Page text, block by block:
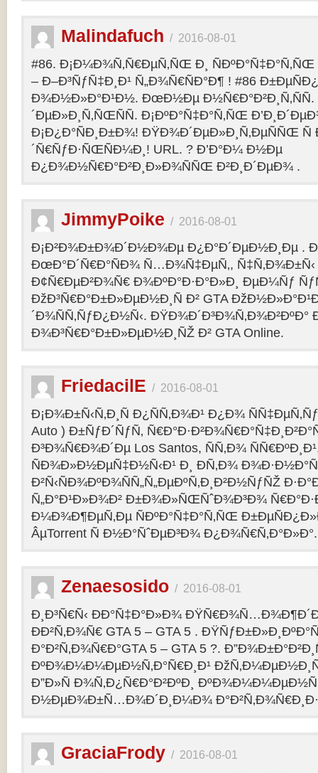
Malindafuch / 2016-08-01
#86. Ð¡Ð¼Ð¾Ñ‚Ñ€ÐµÑ‚ÑŒ Ð¸ ÑÐºÐ°Ñ‡Ð°Ñ‚ÑŒ
– Ð–Ð³ÑƒÑ‡Ð¸Ð¹ Ñ„Ð¾Ñ€ÑÐ°Ð¶ ! #86
Ð¾Ð½Ð»Ð°Ð¹Ð½. ÐœÐ½Ðµ
´ÐµÐ»Ð¸Ñ‚ÑŒÑÑ. Ð¡ÐºÐ°Ñ‡Ð°Ñ‚ÑŒ
Ð¡Ð¿Ð°ÑÐ¸Ð±Ð¾! ÐŸÐ¾Ð´ÐµÐ»Ð¸Ñ‚ÐµÑÑŒ Ñ
´Ñ€ÑƒÐ·ÑŒÑÐ¼Ð¸! URL. ? Ð’Ð°Ð¼ Ð½Ðµ
Ð¿Ð¾Ð½Ñ€Ð°Ð²Ð¸Ð»Ð¾ÑÑŒ Ð²Ð¸Ð´ÐµÐ¾ .
JimmyPoike / 2016-08-01
Ð¡Ð²Ð¾Ð±Ð¾Ð´Ð½Ð¾Ðµ Ð¿Ð°Ð´ÐµÐ½Ð¸Ðµ .
ÐœÐ°Ð´Ñ€Ð°ÑÐ¾ Ñ…Ð¾Ñ‡ÐµÑ‚,
Ð¢Ñ€ÐµÐ²Ð¾Ñ€ Ð¾ÐºÐ°Ð·Ð°Ð»Ð¸ ÐµÐ¼Ñƒ
ÐžÐ³Ñ€Ð°Ð±Ð»ÐµÐ½Ð¸Ñ Ð² GTA
´Ð¾ÑÑ‚ÑƒÐ¿Ð½Ñ‹. ÐŸÐ¾Ð´Ð³Ð¾Ñ‚Ð¾Ð²ÐºÐ°
Ð¾Ð³Ñ€Ð°Ð±Ð»ÐµÐ½Ð¸ÑŽ Ð² GTA Online.
FriedacilE / 2016-08-01
Ð¡Ð¾Ð±Ñ‹Ñ‚Ð¸Ñ Ð¿ÑÑ‚Ð¾Ð¹ Ð¿Ð¾
Auto ) Ð±ÑƒÐ´ÑƒÑ‚
Ð³Ð¾Ñ€Ð¾Ð´Ðµ Los Santos, ÑÑ‚Ð¾
ÑÐ¾Ð»Ð½ÐµÑ‡Ð½Ñ‹Ð¹ Ð¸ Ð­Ñ‚Ð¾
Ð²Ñ‹ÑÐ¾ÐºÐ¾ÑÑ„Ñ„ÐµÐºÑ‚Ð¸Ð²Ð½ÑƒÑŽ
Ñ„Ð°Ð¹Ð»Ð¾Ð² Ð±Ð¾Ð»ÑŒÑˆÐ¾Ð³Ð¾
Ð¼Ð¾Ð¶ÐµÑ‚Ðµ ÑÐºÐ°Ñ‡Ð°Ñ‚ÑŒ
ÂµTorrent Ñ Ð½Ð°ÑˆÐµÐ³Ð¾ Ð¿Ð¾Ñ€Ñ‚Ð°Ð»Ð°.
Zenaesosido / 2016-08-01
Ð¸Ð³Ñ€Ñ‹ ÐÐ°Ñ‡Ð°Ð»Ð¾
ÐÐ²Ñ‚Ð¾Ñ€ GTA 5 – GTA 5 .
Ð°Ð²Ñ‚Ð¾Ñ€Ð°GTA 5 – GTA 5 ?.
ÐºÐ¾Ð¼Ð¼ÐµÐ½Ñ‚Ð°Ñ€Ð¸Ð¹
Ð”Ð»Ñ Ð¾Ñ‚Ð¿Ñ€Ð°Ð²ÐºÐ¸
Ð½ÐµÐ¾Ð±Ñ…Ð¾Ð´Ð¸Ð¼Ð¾
GraciaFrody / 2016-08-01